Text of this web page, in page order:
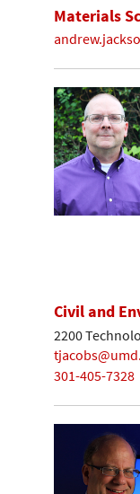
Materials
Civil and
2200
301-405-7328